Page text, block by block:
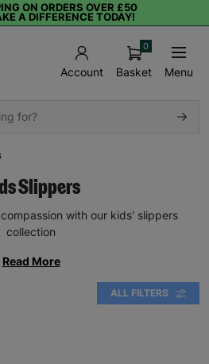
ON ORDERS OVER £50
A DIFFERENCE TODAY!
Account Basket
0
Menu
Slippers
with our kids' slippers
collection
Read More
ALL FILTERS